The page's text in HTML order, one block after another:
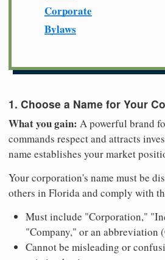
Corporate
Bylaws
1. Choose a Name for Your
What you gain: A powerful brand
commands respect and attracts
name establishes your market
Your corporation's name must be
others in Florida and comply with
Must include "Corporation,"
"Company," or an abbreviation
Cannot be misleading or